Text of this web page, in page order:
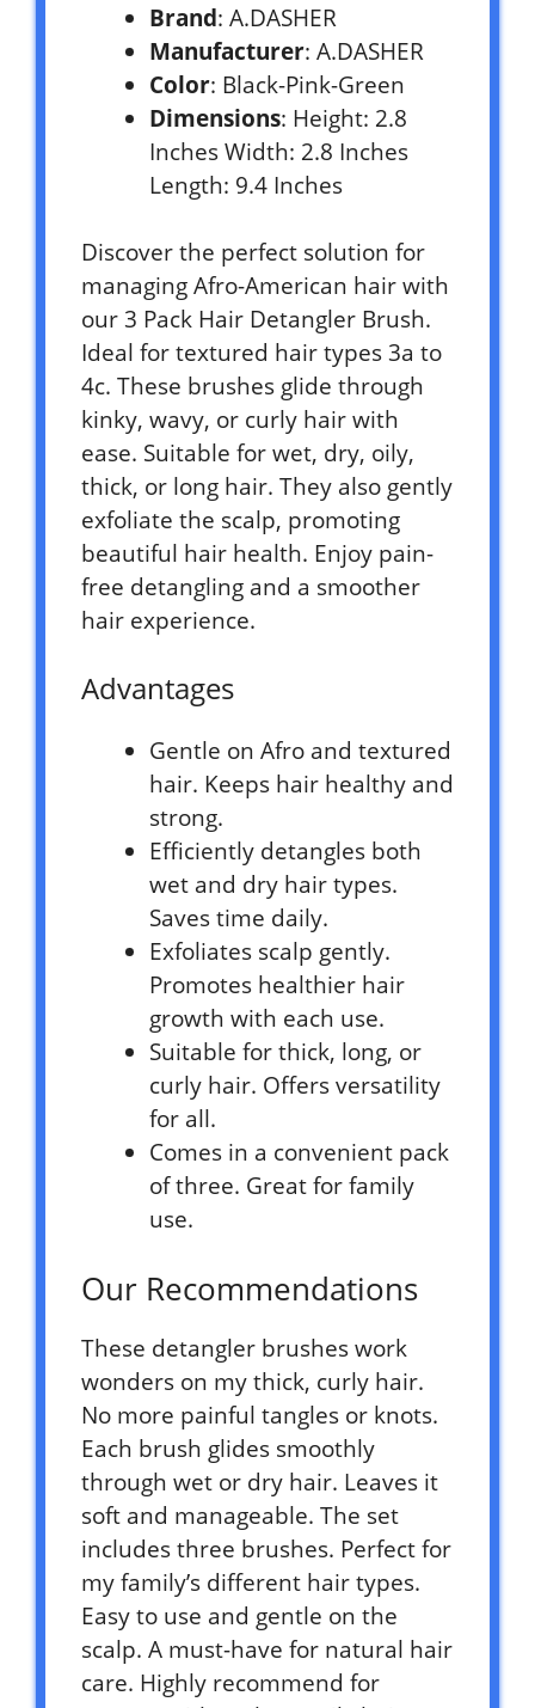
Brand: A.DASHER
Manufacturer: A.DASHER
Color: Black-Pink-Green
Dimensions: Height: 2.8
Inches Width: 2.8 Inches
Length: 9.4 Inches
Discover the perfect solution for
managing Afro-American hair with
our 3 Pack Hair Detangler Brush.
Ideal for textured hair types 3a to
4c. These brushes glide through
kinky, wavy, or curly hair with
ease. Suitable for wet, dry, oily,
thick, or long hair. They also gently
exfoliate the scalp, promoting
beautiful hair health. Enjoy pain-
free detangling and a smoother
hair experience.
Advantages
Gentle on Afro and textured
hair. Keeps hair healthy and
strong.
Efficiently detangles both
wet and dry hair types.
Saves time daily.
Exfoliates scalp gently.
Promotes healthier hair
growth with each use.
Suitable for thick, long, or
curly hair. Offers versatility
for all.
Comes in a convenient pack
of three. Great for family
use.
Our Recommendations
These detangler brushes work
wonders on my thick, curly hair.
No more painful tangles or knots.
Each brush glides smoothly
through wet or dry hair. Leaves it
soft and manageable. The set
includes three brushes. Perfect for
my family’s different hair types.
Easy to use and gentle on the
scalp. A must-have for natural hair
care. Highly recommend for